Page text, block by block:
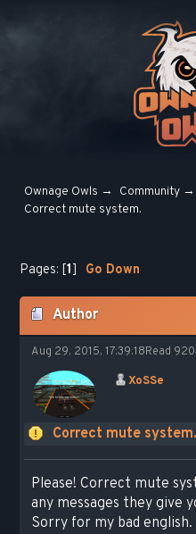
Ownage Owls → Community →
Сorrect mute system.
Pages: [1] Go Down
Author
system. (Read 92045
Aug 29, 2015, 17:39:18Read
XoSSe
Сorrect mute system.
Please! Correct mute
any messages they give
Sorry for my bad english.